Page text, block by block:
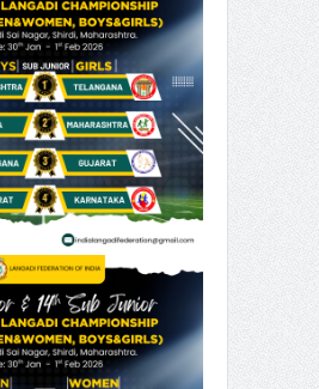
National
@ Vadodara,
Langadi Championship